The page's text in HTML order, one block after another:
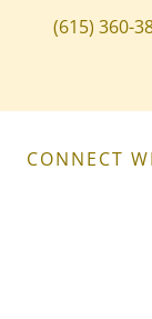
(615) 360-
CONNECT